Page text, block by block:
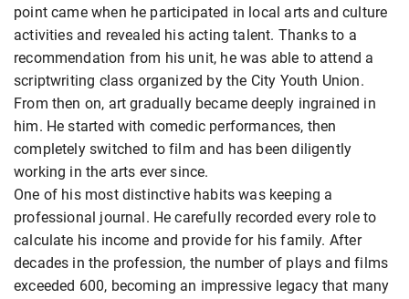
point came when he participated in local arts and culture
activities and revealed his acting talent. Thanks to a
recommendation from his unit, he was able to attend a
scriptwriting class organized by the City Youth Union.
From then on, art gradually became deeply ingrained in
him. He started with comedic performances, then
completely switched to film and has been diligently
working in the arts ever since.
One of his most distinctive habits was keeping a
professional journal. He carefully recorded every role to
calculate his income and provide for his family. After
decades in the profession, the number of plays and films
exceeded 600, becoming an impressive legacy that many